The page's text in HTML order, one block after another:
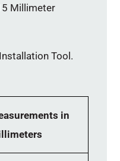
Millimeter
Tool.
in